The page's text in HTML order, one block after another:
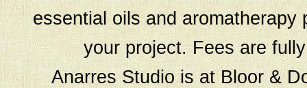
essential oils and
your project. Fees are
Anarres Studio is at Bloor &